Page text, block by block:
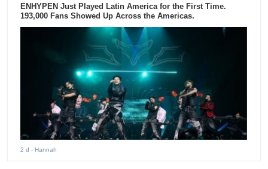
ENHYPEN Just Played Latin America for the First Time.
193,000 Fans Showed Up Across the Americas.
2 d - Hannah